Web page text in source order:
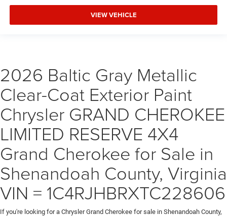
VIEW VEHICLE
2026 Baltic Gray Metallic
Clear-Coat Exterior Paint
Chrysler GRAND CHEROKEE
LIMITED RESERVE 4X4
Grand Cherokee for Sale in
Shenandoah County, Virginia
VIN = 1C4RJHBRXTC228606
If you're looking for a Chrysler Grand Cherokee for sale in Shenandoah County,